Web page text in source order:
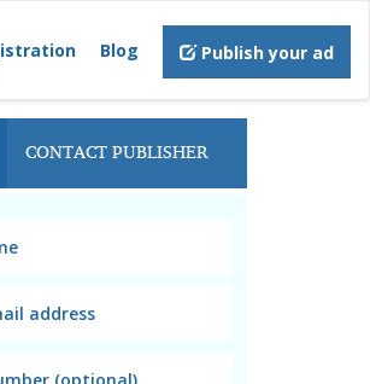
Blog Publish your ad
CONTACT PUBLISHER